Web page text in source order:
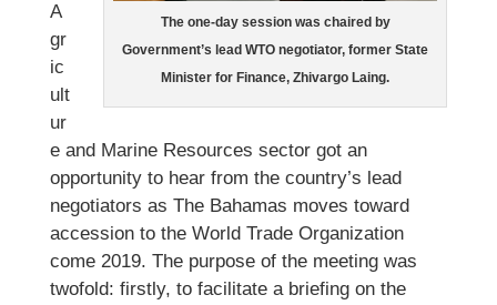
The one-day session was chaired by
Government’s lead WTO negotiator, former State
Minister for Finance, Zhivargo Laing.
A
gr
ic
ult
ur
e and Marine Resources sector got an
opportunity to hear from the country’s lead
negotiators as The Bahamas moves toward
accession to the World Trade Organization
come 2019. The purpose of the meeting was
twofold: firstly, to facilitate a briefing on the